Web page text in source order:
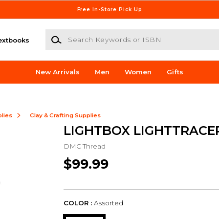
Free In-Store Pick Up
Search Keywords or ISBN
New Arrivals Men Women Gifts
Clay & Crafting Supplies
LIGHTBOX
DMC Thread
$99.99
COLOR : Assorted